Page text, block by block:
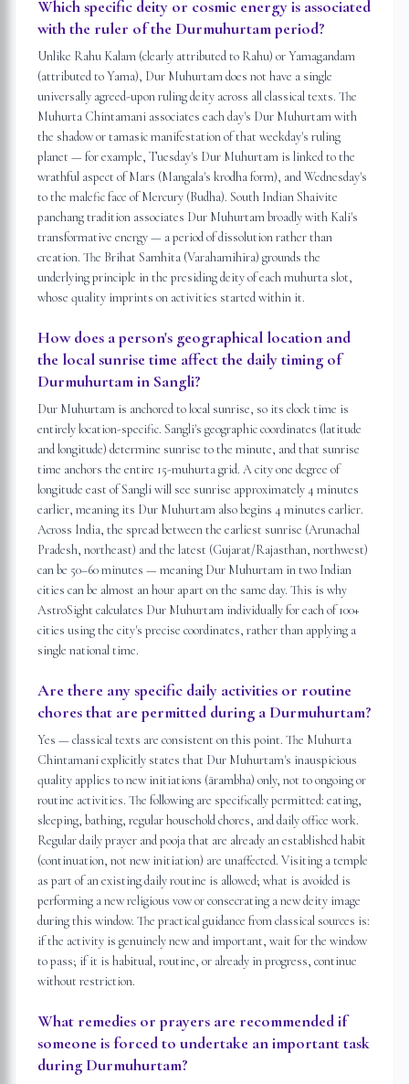
Which specific deity or cosmic energy is associated
with the ruler of the Durmuhurtam period?
Unlike Rahu Kalam (clearly attributed to Rahu) or Yamagandam
(attributed to Yama), Dur Muhurtam does not have a single
universally agreed-upon ruling deity across all classical texts. The
Muhurta Chintamani associates each day's Dur Muhurtam with
the shadow or tamasic manifestation of that weekday's ruling
planet — for example, Tuesday's Dur Muhurtam is linked to the
wrathful aspect of Mars (Mangala's krodha form), and Wednesday's
to the malefic face of Mercury (Budha). South Indian Shaivite
panchang tradition associates Dur Muhurtam broadly with Kali's
transformative energy — a period of dissolution rather than
creation. The Brihat Samhita (Varahamihira) grounds the
underlying principle in the presiding deity of each muhurta slot,
whose quality imprints on activities started within it.
How does a person's geographical location and
the local sunrise time affect the daily timing of
Durmuhurtam in Sangli?
Dur Muhurtam is anchored to local sunrise, so its clock time is
entirely location-specific. Sangli's geographic coordinates (latitude
and longitude) determine sunrise to the minute, and that sunrise
time anchors the entire 15-muhurta grid. A city one degree of
longitude east of Sangli will see sunrise approximately 4 minutes
earlier, meaning its Dur Muhurtam also begins 4 minutes earlier.
Across India, the spread between the earliest sunrise (Arunachal
Pradesh, northeast) and the latest (Gujarat/Rajasthan, northwest)
can be 50–60 minutes — meaning Dur Muhurtam in two Indian
cities can be almost an hour apart on the same day. This is why
AstroSight calculates Dur Muhurtam individually for each of 100+
cities using the city's precise coordinates, rather than applying a
single national time.
Are there any specific daily activities or routine
chores that are permitted during a Durmuhurtam?
Yes — classical texts are consistent on this point. The Muhurta
Chintamani explicitly states that Dur Muhurtam's inauspicious
quality applies to new initiations (ārambha) only, not to ongoing or
routine activities. The following are specifically permitted: eating,
sleeping, bathing, regular household chores, and daily office work.
Regular daily prayer and pooja that are already an established habit
(continuation, not new initiation) are unaffected. Visiting a temple
as part of an existing daily routine is allowed; what is avoided is
performing a new religious vow or consecrating a new deity image
during this window. The practical guidance from classical sources is:
if the activity is genuinely new and important, wait for the window
to pass; if it is habitual, routine, or already in progress, continue
without restriction.
What remedies or prayers are recommended if
someone is forced to undertake an important task
during Durmuhurtam?